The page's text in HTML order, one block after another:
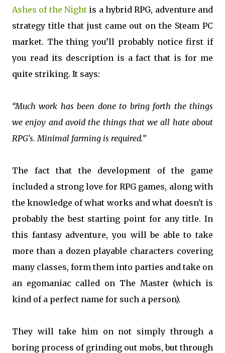
Ashes of the Night is a hybrid RPG, adventure and
strategy title that just came out on the Steam PC
market. The thing you’ll probably notice first if
you read its description is a fact that is for me
quite striking. It says:
“Much work has been done to bring forth the things
we enjoy and avoid the things that we all hate about
RPG's. Minimal farming is required.”
The fact that the development of the game
included a strong love for RPG games, along with
the knowledge of what works and what doesn't is
probably the best starting point for any title. In
this fantasy adventure, you will be able to take
more than a dozen playable characters covering
many classes, form them into parties and take on
an egomaniac called on The Master (which is
kind of a perfect name for such a person).
They will take him on not simply through a
boring process of grinding out mobs, but through